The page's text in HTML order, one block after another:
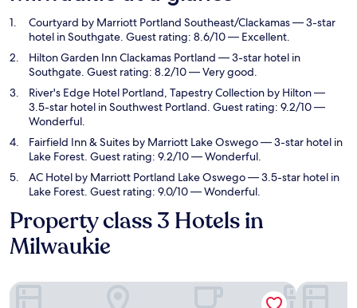
Courtyard by Marriott Portland Southeast/Clackamas— 3-star
hotel in Southgate. Guest rating: 8.6/10 — Excellent.
Hilton Garden Inn Clackamas Portland — 3-star hotel in
Southgate. Guest rating: 8.2/10 — Very good.
River's Edge Hotel Portland, Tapestry Collection by Hilton—
3.5-star hotel in Southwest Portland. Guest rating: 9.2/10 —
Wonderful.
Fairfield Inn & Suites by Marriott Lake Oswego— 3-star hotel in
Lake Forest. Guest rating: 9.2/10 — Wonderful.
AC Hotel by Marriott Portland Lake Oswego— 3.5-star hotel in
Lake Forest. Guest rating: 9.0/10 — Wonderful.
Property class 3 Hotels in
Milwaukie
Courtyard by Marriott Portland Southeast/ClackamasHilton